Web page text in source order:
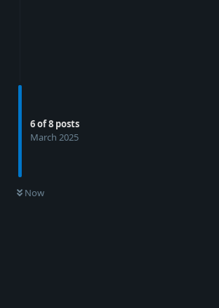
6of8 posts
March 2025
Now